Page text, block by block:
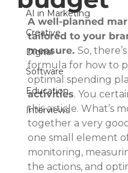
AI in Marketing
Creative
Digital
Software
Education
Interviews
A well-planned
tailored to your
measure. So,
formula for how to
optimal spending
activities. You
this article. What’s
together a very good
one small element
monitoring,
the actions, and